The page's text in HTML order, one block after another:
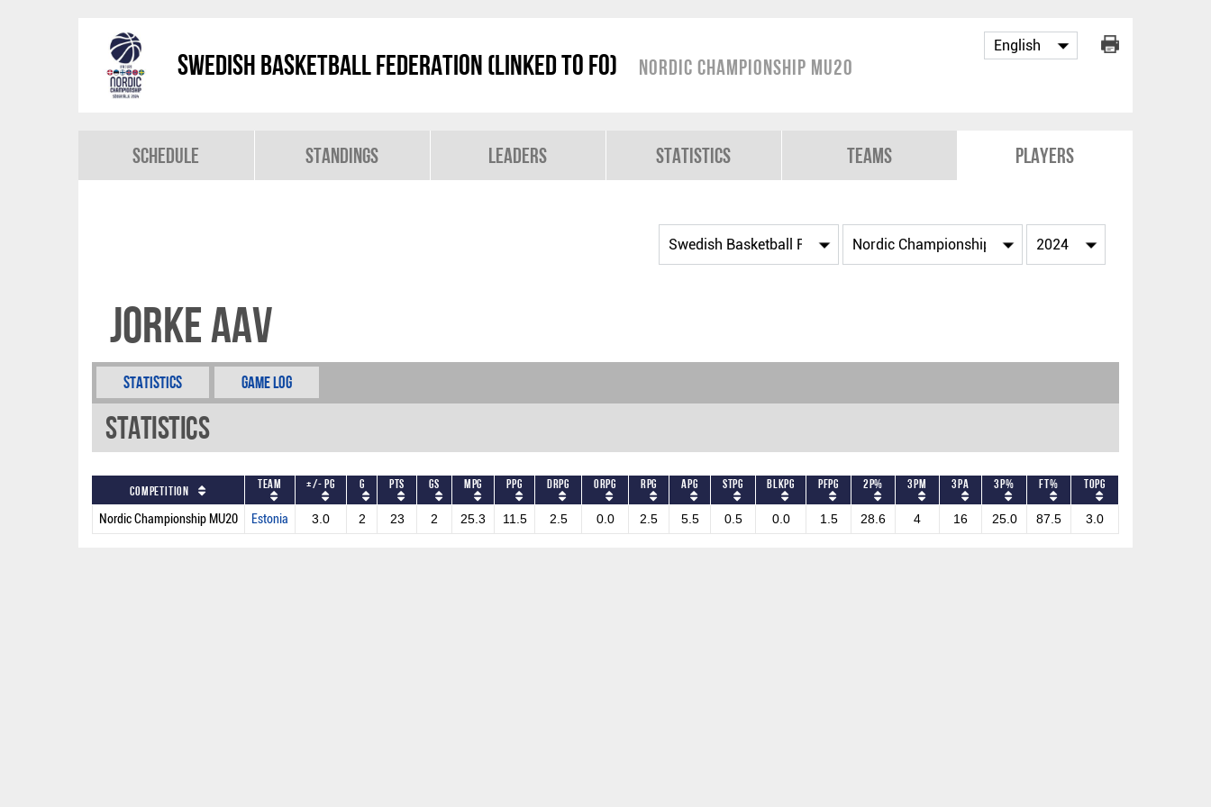
Swedish Basketball Federation (linked to FO) Nordic Championship MU20
Schedule Standings Leaders Statistics Teams Players
Jorke Aav
Statistics Game Log
Statistics
Competition Team +/- PG G PTS GS MPG PPG DRPG ORPG RPG APG STPG BLKPG PFPG 2P% 3PM 3PA 3P% FT% TOPG
Nordic Championship MU20 Estonia 3.0 2 23 2 25.3 11.5 2.5 0.0 2.5 5.5 0.5 0.0 1.5 28.6 4 16 25.0 87.5 3.0